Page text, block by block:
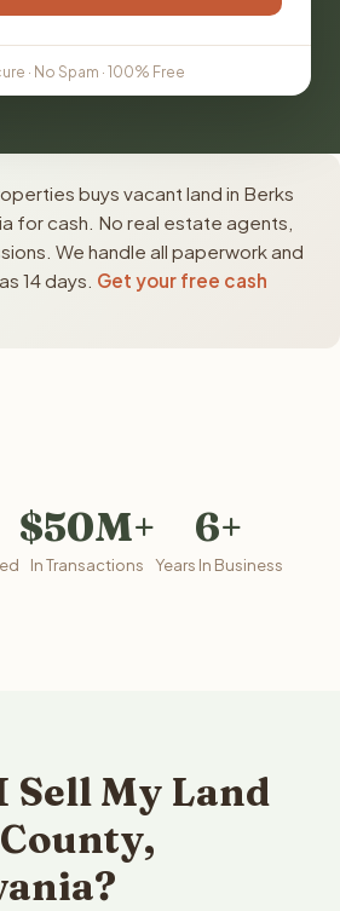
· No Spam · 100% Free
buys vacant land in Berks
for cash. No real estate agents,
We handle all paperwork and
14 days. Get your free cash
$50M+
In Transactions
6+
Years In Business
Sell My Land